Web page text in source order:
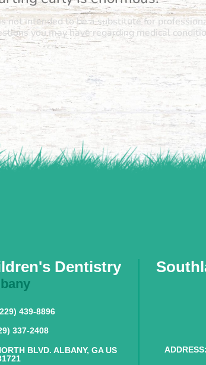
not intended to be a substitute for
you may have regarding medical
Dentistry
439-8896
337-2408
BLVD. ALBANY, GA US